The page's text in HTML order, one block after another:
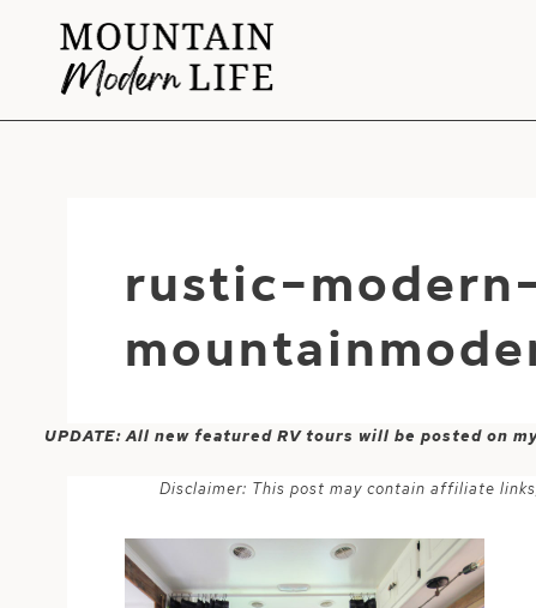
content
rustic-
UPDATE: All new featured RV tours will be posted on
Disclaimer: This post may contain affiliate